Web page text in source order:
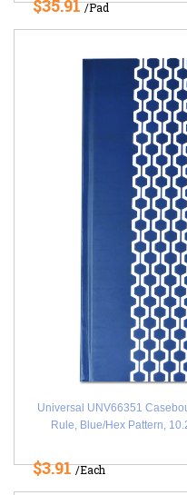
$35.91/Pad
Universal UNV66351
Rule, Blue/Hex Pattern,
$3.91/Each